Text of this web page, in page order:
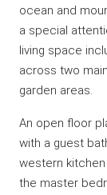
ocean and
a special
living space
across two
garden areas.
An open floor
with a guest
western
the master